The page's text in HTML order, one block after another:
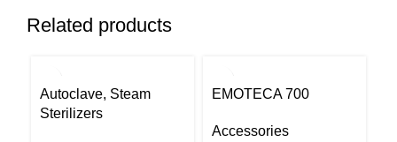
Related products
Autoclave, Steam
Sterilizers
EMOTECA 700
Accessories